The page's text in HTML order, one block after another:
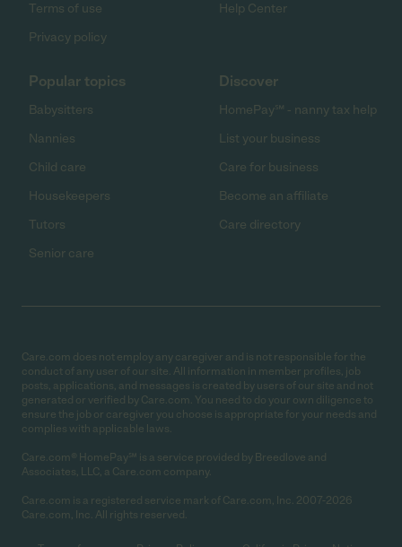
Terms of use
Privacy policy
Help Center
Popular topics
Babysitters
Nannies
Child care
Housekeepers
Tutors
Senior care
Discover
HomePay℠ - nanny tax help
List your business
Care for business
Become an affiliate
Care directory
Care.com does not employ any caregiver and is not responsible for the
conduct of any user of our site. All information in member profiles, job
posts, applications, and messages is created by users of our site and not
generated or verified by Care.com. You need to do your own diligence to
ensure the job or caregiver you choose is appropriate for your needs and
complies with applicable laws.
Care.com® HomePay℠ is a service provided by Breedlove and
Associates, LLC, a Care.com company.
Care.com is a registered service mark of Care.com, Inc. 2007-2026
Care.com, Inc. All rights reserved.